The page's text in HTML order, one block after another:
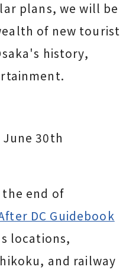
plans, we will be
of new tourist
history,
30th
end of
DC Guidebook
locations,
and railway